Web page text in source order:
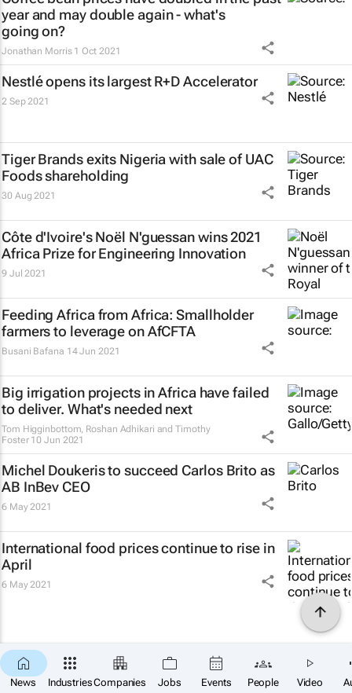
News IndustriesCompanies Jobs Events People Video
year and may double again - what's
going on?
Jonathan Morris 1 Oct 2021
Nestlé opens its largest R+D Accelerator
2 Sep 2021
Tiger Brands exits Nigeria with sale of UAC
Foods shareholding
30 Aug 2021
Côte d'Ivoire's Noël N'guessan wins 2021
Africa Prize for Engineering Innovation
9 Jul 2021
Feeding Africa from Africa: Smallholder
farmers to leverage on AfCFTA
Busani Bafana 14 Jun 2021
Big irrigation projects in Africa have failed
to deliver. What's needed next
Tom Higginbottom, Roshan Adhikari and Timothy
Foster 10 Jun 2021
Michel Doukeris to succeed Carlos Brito as
AB InBev CEO
6 May 2021
International food prices continue to rise in
April
6 May 2021